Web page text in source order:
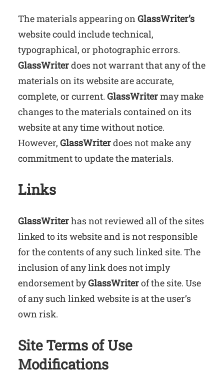
The materials appearing onGlassWriter’s
website could include technical,
typographical, or photographic errors.
GlassWriterdoes not warrant that any of the
materials on its website are accurate,
complete, or current. GlassWritermay make
changes to the materials contained on its
website at any time without notice.
However, GlassWriterdoes not make any
commitment to update the materials.
Links
GlassWriterhas not reviewed all of the sites
linked to its website and is not responsible
for the contents of any such linked site. The
inclusion of any link does not imply
endorsement byGlassWriterof the site. Use
of any such linked website is at the user’s
own risk.
Site Terms of Use
Modifications